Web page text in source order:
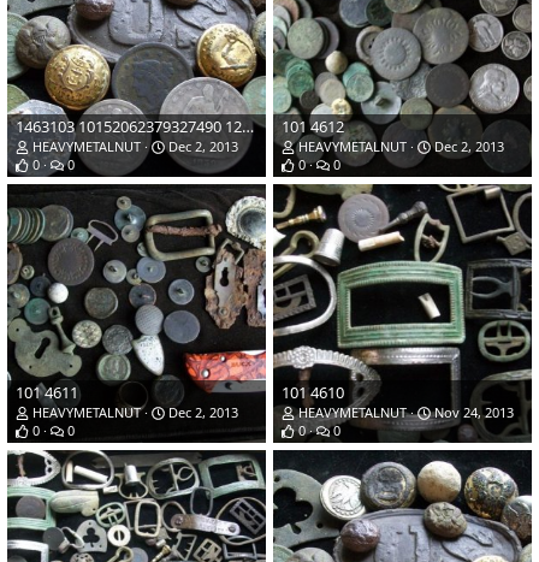
1463103 10152062379327490 1232477421 n
HEAVYMETALNUT
Dec 2, 2013
0
0
101 4612
HEAVYMETALNUT
Dec 2, 2013
0
0
101 4611
HEAVYMETALNUT
Dec 2, 2013
0
0
101 4610
HEAVYMETALNUT
Nov 24, 2013
0
0